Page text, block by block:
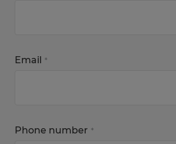
Email *
Phone number *